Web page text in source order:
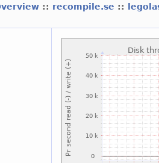
:: recompile.se ::